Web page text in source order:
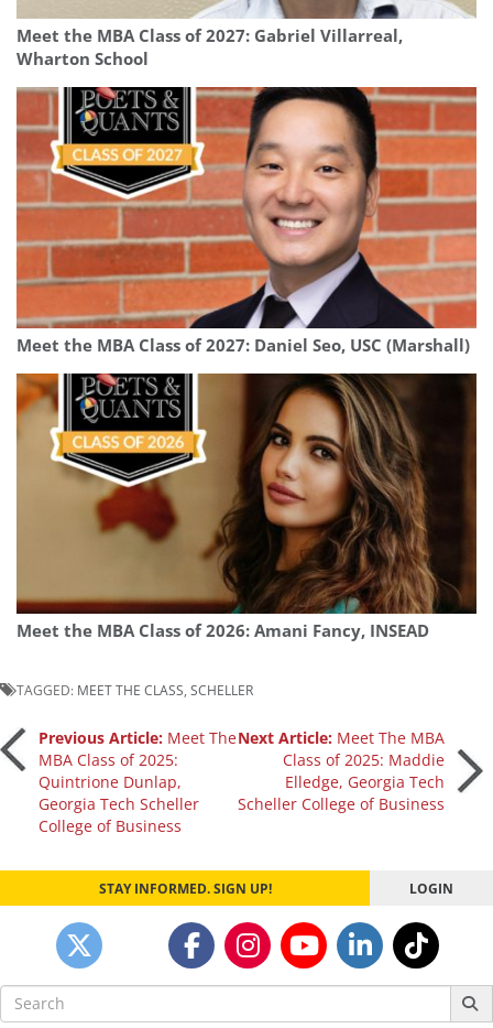
Meet the MBA Class of 2027: Gabriel Villarreal,
Wharton School
Meet the MBA Class of 2027: Daniel Seo, USC (Marshall)
Meet the MBA Class of 2026: Amani Fancy, INSEAD
TAGGED: MEET THE CLASS SCHELLER
Post
navigation
Previous Article: Meet The
MBA Class of 2025:
Quintrione Dunlap,
Georgia Tech Scheller
College of Business
Next Article: Meet The MBA
Class of 2025: Maddie
Elledge, Georgia Tech
Scheller College of Business
STAY INFORMED. SIGN UP! LOGIN
Search
for: